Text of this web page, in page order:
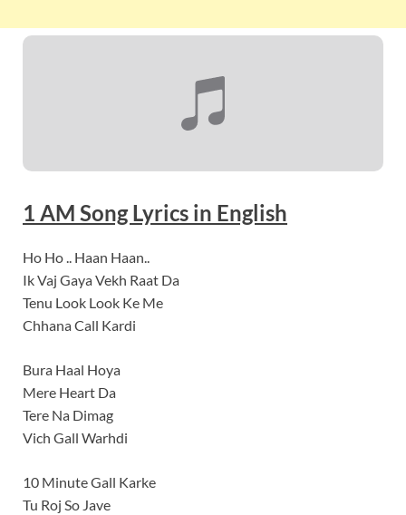
1 AM Song Lyrics in English
Ho Ho .. Haan Haan..
Ik Vaj Gaya Vekh Raat Da
Tenu Look Look Ke Me
Chhana Call Kardi
Bura Haal Hoya
Mere Heart Da
Tere Na Dimag
Vich Gall Warhdi
10 Minute Gall Karke
Tu Roj So Jave